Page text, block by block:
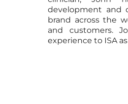
development and
brand across the
and customers.
experience to ISA